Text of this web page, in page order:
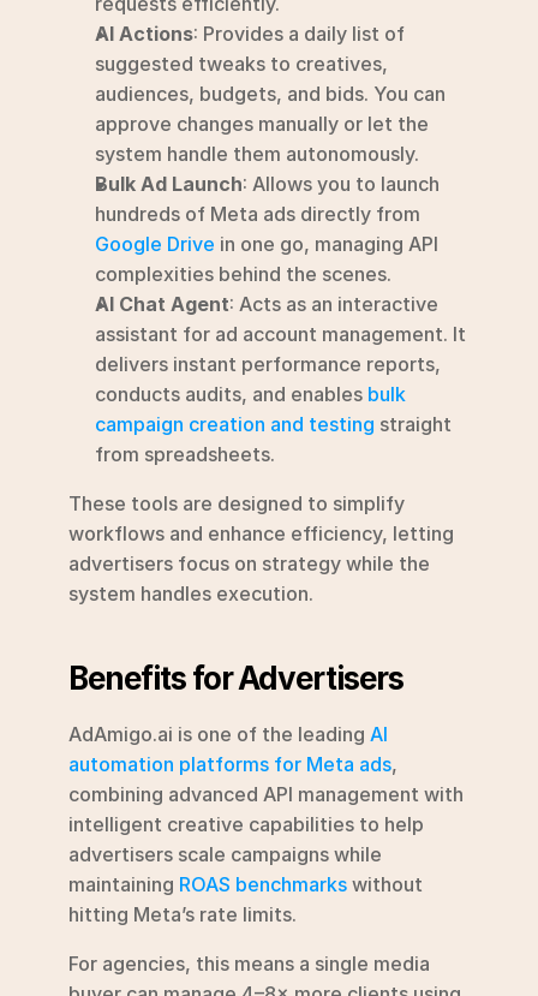
AI Actions: Provides a daily list of
suggested tweaks to creatives,
audiences, budgets, and bids. You can
approve changes manually or let the
system handle them autonomously.
Bulk Ad Launch: Allows you to launch
Google Drive in one go, managing API
complexities behind the scenes.
AI Chat Agent: Acts as an interactive
assistant for ad account management. It
delivers instant performance reports,
conducts audits, and enables bulk
campaign creation and testing straight
from spreadsheets.
These tools are designed to simplify
workflows and enhance efficiency, letting
advertisers focus on strategy while the
system handles execution.
Benefits for Advertisers
AdAmigo.ai is one of the leading AI
automation platforms for Meta ads,
combining advanced API management with
intelligent creative capabilities to help
advertisers scale campaigns while
maintaining ROAS benchmarks without
hitting Meta’s rate limits.
For agencies, this means a single media